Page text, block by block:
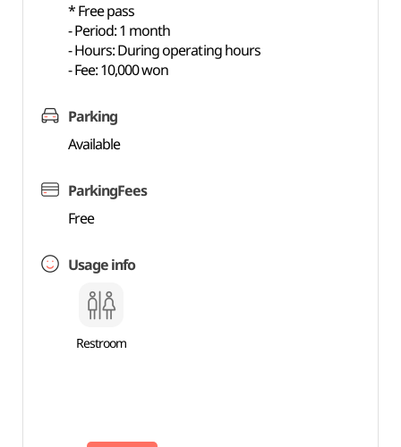
* Free pass
- Period: 1 month
- Hours: During operating hours
- Fee: 10,000 won
Parking
Available
ParkingFees
Free
Usage info
Restroom